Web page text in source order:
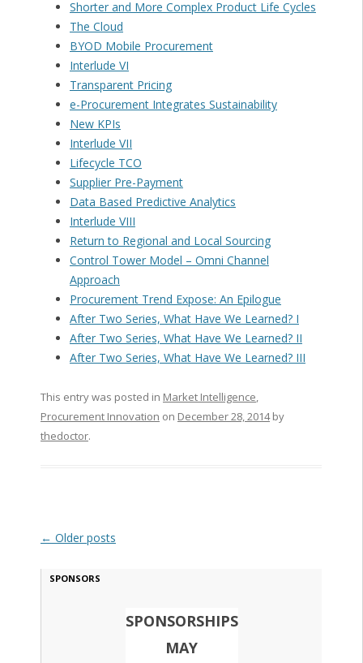
Shorter and More Complex Product Life Cycles
The Cloud
BYOD Mobile Procurement
Interlude VI
Transparent Pricing
e-Procurement Integrates Sustainability
New KPIs
Interlude VII
Lifecycle TCO
Supplier Pre-Payment
Data Based Predictive Analytics
Interlude VIII
Return to Regional and Local Sourcing
Control Tower Model – Omni Channel
Approach
Procurement Trend Expose: An Epilogue
After Two Series, What Have We Learned? I
After Two Series, What Have We Learned? II
After Two Series, What Have We Learned? III
This entry was posted in Market Intelligence
Procurement Innovation on December 28, 2014by
thedoctor.
Post navigation
← Older posts
SPONSORS
SPONSORSHIPS
MAY